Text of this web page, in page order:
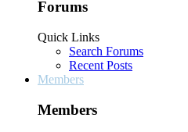
Forums
Quick Links
Search Forums
Recent Posts
Members
Members